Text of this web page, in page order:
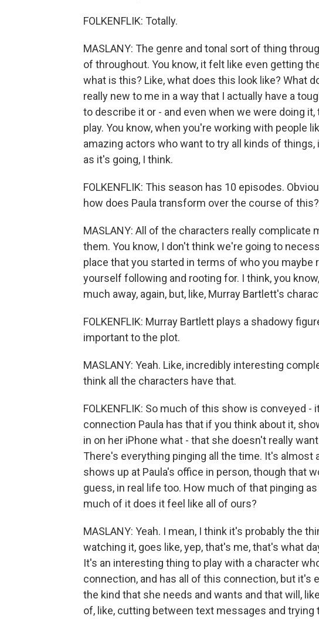
FOLKENFLIK: Totally.
MASLANY: The genre and tonal sort of thing
of throughout. You know, it felt like even getting
what is this? Like, what does this look like? What
really new to me in a way that I actually have a
to describe it or - and even when we were doing
play. You know, when you're working with people
amazing actors who want to try all kinds of
as it's going, I think.
FOLKENFLIK: This season has 10 episodes.
how does Paula transform over the course of this?
MASLANY: All of the characters really complicate
them. You know, I don't think we're going to
place that you started in terms of who you maybe
yourself following and rooting for. I think, you
much away, again, but, like, Murray Bartlett's
FOLKENFLIK: Murray Bartlett plays a shadowy
important to the plot.
MASLANY: Yeah. Like, incredibly interesting
think all the characters have that.
FOLKENFLIK: So much of this show is conveyed
connection Paula has that if you think about it,
in on her iPhone what - that she doesn't really
There's everything pinging all the time. It's
shows up at Paula's office in person, though that
guess, in real life too. How much of that pinging
much of it does it feel like all of ours?
MASLANY: Yeah. I mean, I think it's probably the
watching it, goes like, yep, that's me, that's what
It's an interesting thing to play with a character
connection, and has all of this connection, but it's
the kind that she needs and wants and that will,
of, like, cutting between text messages and trying